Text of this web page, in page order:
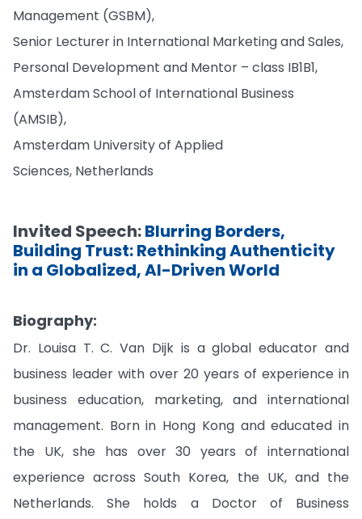
Management (GSBM),
Senior Lecturer in International Marketing and Sales,
Personal Development and Mentor – class IB1B1,
Amsterdam School of International Business
(AMSIB),
Amsterdam University of Applied
Sciences, Netherlands
Invited Speech:Blurring Borders,
Building Trust: Rethinking Authenticity
in a Globalized, AI-Driven World
Biography:
Dr. Louisa T. C. Van Dijk is a global educator and
business leader with over 20 years of experience in
business education, marketing, and international
management. Born in Hong Kong and educated in
the UK, she has over 30 years of international
experience across South Korea, the UK, and the
Netherlands. She holds a Doctor of Business